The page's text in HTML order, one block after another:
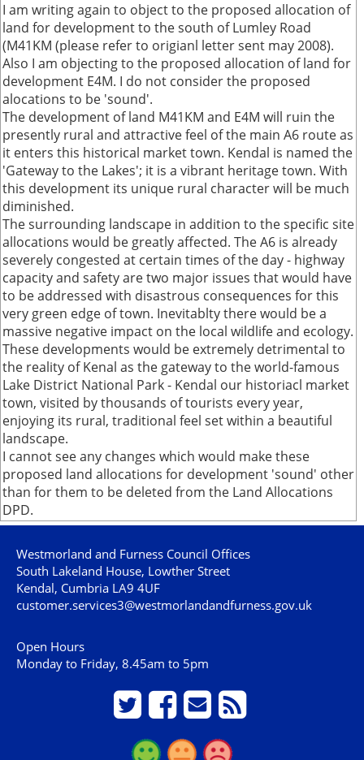
I am writing again to object to the proposed allocation of
land for development to the south of Lumley Road
(M41KM (please refer to origianl letter sent may 2008).
Also I am objecting to the proposed allocation of land for
development E4M. I do not consider the proposed
alocations to be 'sound'.
The development of land M41KM and E4M will ruin the
presently rural and attractive feel of the main A6 route as
it enters this historical market town. Kendal is named the
'Gateway to the Lakes'; it is a vibrant heritage town. With
this development its unique rural character will be much
diminished.
The surrounding landscape in addition to the specific site
allocations would be greatly affected. The A6 is already
severely congested at certain times of the day - highway
capacity and safety are two major issues that would have
to be addressed with disastrous consequences for this
very green edge of town. Inevitablty there would be a
massive negative impact on the local wildlife and ecology.
These developments would be extremely detrimental to
the reality of Kenal as the gateway to the world-famous
Lake District National Park - Kendal our historiacl market
town, visited by thousands of tourists every year,
enjoying its rural, traditional feel set within a beautiful
landscape.
I cannot see any changes which would make these
proposed land allocations for development 'sound' other
than for them to be deleted from the Land Allocations
DPD.
Westmorland and Furness Council Offices
South Lakeland House, Lowther Street
Kendal, Cumbria LA9 4UF
customer.services3@westmorlandandfurness.gov.uk
Open Hours
Monday to Friday, 8.45am to 5pm